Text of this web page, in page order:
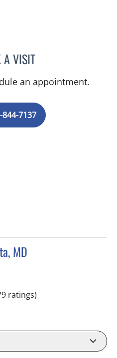
A VISITRICARDO RESTREPO-
an appointment.
844-7137
MD
FL
ratings)